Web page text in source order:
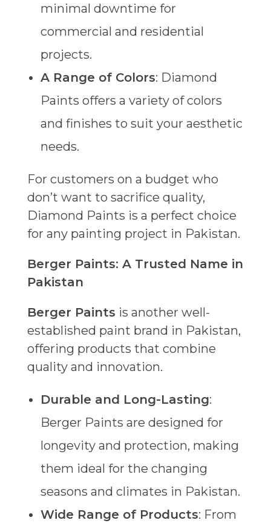
minimal downtime for
commercial and residential
projects.
A Range of Colors: Diamond
Paints offers a variety of colors
and finishes to suit your aesthetic
needs.
For customers on a budget who
don’t want to sacrifice quality,
Diamond Paints is a perfect choice
for any painting project in Pakistan.
Berger Paints: A Trusted Name in
Pakistan
Berger Paints is another well-
established paint brand in Pakistan,
offering products that combine
quality and innovation.
Durable and Long-Lasting:
Berger Paints are designed for
longevity and protection, making
them ideal for the changing
seasons and climates in Pakistan.
Wide Range of Products: From